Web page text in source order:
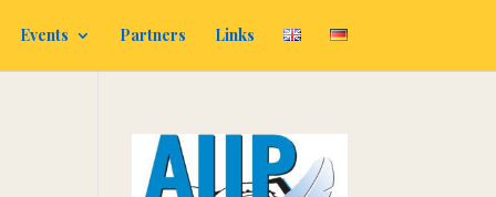
Events Partners Links